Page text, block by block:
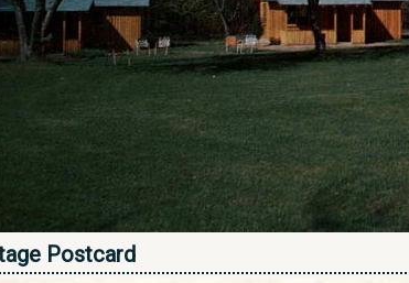
Postcard